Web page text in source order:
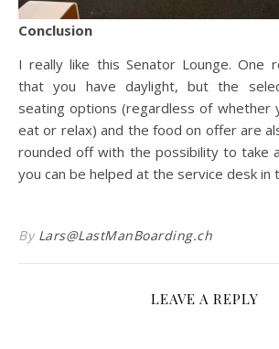
Conclusion
I really like this Senator Lounge. One
that you have daylight, but the
seating options (regardless of whether
eat or relax) and the food on offer are
rounded off with the possibility to take
you can be helped at the service desk in
By Lars@LastManBoarding.ch
LEAVE A REPLY